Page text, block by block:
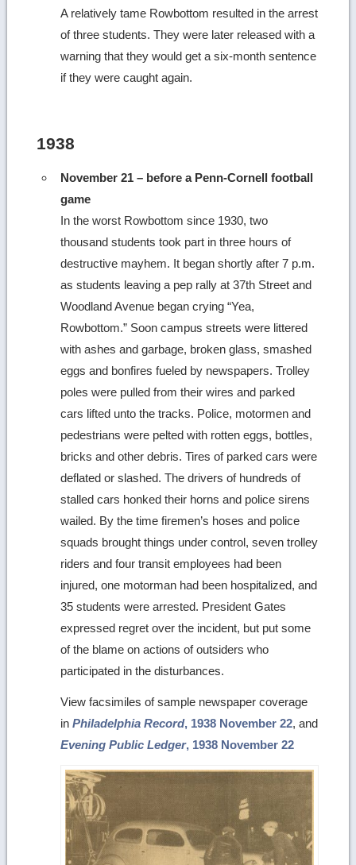
A relatively tame Rowbottom resulted in the arrest
of three students. They were later released with a
warning that they would get a six-month sentence
if they were caught again.
1938
November 21 – before a Penn-Cornell football
game
In the worst Rowbottom since 1930, two
thousand students took part in three hours of
destructive mayhem. It began shortly after 7 p.m.
as students leaving a pep rally at 37th Street and
Woodland Avenue began crying “Yea,
Rowbottom.” Soon campus streets were littered
with ashes and garbage, broken glass, smashed
eggs and bonfires fueled by newspapers. Trolley
poles were pulled from their wires and parked
cars lifted unto the tracks. Police, motormen and
pedestrians were pelted with rotten eggs, bottles,
bricks and other debris. Tires of parked cars were
deflated or slashed. The drivers of hundreds of
stalled cars honked their horns and police sirens
wailed. By the time firemen’s hoses and police
squads brought things under control, seven trolley
riders and four transit employees had been
injured, one motorman had been hospitalized, and
35 students were arrested. President Gates
expressed regret over the incident, but put some
of the blame on actions of outsiders who
participated in the disturbances.
View facsimiles of sample newspaper coverage
inPhiladelphia Record, 1938 November 22, and
Evening Public Ledger, 1938 November 22